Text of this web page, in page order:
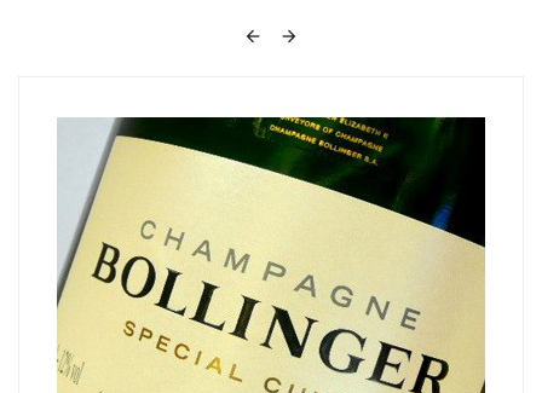
 